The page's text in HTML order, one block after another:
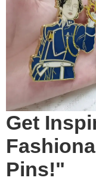
Get
Pins!"